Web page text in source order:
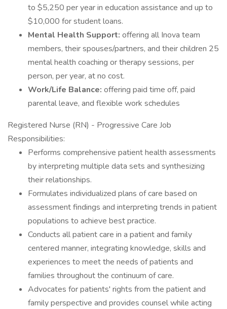
to $5,250 per year in education assistance and up to
$10,000 for student loans.
Mental Health Support: offering all Inova team
members, their spouses/partners, and their children 25
mental health coaching or therapy sessions, per
person, per year, at no cost.
Work/Life Balance: offering paid time off, paid
parental leave, and flexible work schedules
Registered Nurse (RN) - Progressive Care Job
Responsibilities:
Performs comprehensive patient health assessments
by interpreting multiple data sets and synthesizing
their relationships.
Formulates individualized plans of care based on
assessment findings and interpreting trends in patient
populations to achieve best practice.
Conducts all patient care in a patient and family
centered manner, integrating knowledge, skills and
experiences to meet the needs of patients and
families throughout the continuum of care.
Advocates for patients' rights from the patient and
family perspective and provides counsel while acting